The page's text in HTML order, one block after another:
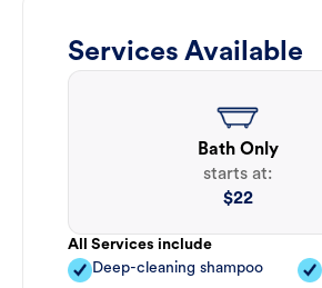
Services Available
Bath Only
starts at:
$22
All Services include
Deep-cleaning shampoo